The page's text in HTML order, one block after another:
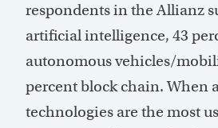
respondents in the Allianz
artificial intelligence, 43
autonomous vehicles/
percent block chain. When
technologies are the most